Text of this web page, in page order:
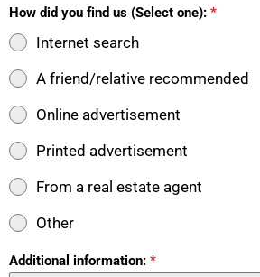
How did you find us (Select one): *
Internet search
A friend/relative recommended
Online advertisement
Printed advertisement
From a real estate agent
Other
Additional information: *